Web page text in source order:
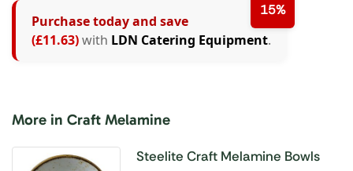
15%
Purchase today and save
(£11.63)with LDN Catering Equipment.
More in Craft Melamine
Steelite Craft Melamine Bowls